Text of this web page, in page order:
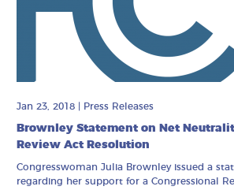
Jan 23, 2018 Press Releases
Brownley Statement on Net
Review Act Resolution
Congresswoman Julia Brownley issued a
regarding her support for a Congressional